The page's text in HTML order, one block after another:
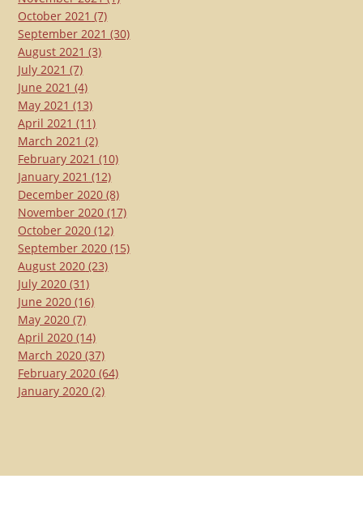
October 2021 (7)
September 2021 (30)
August 2021 (3)
July 2021 (7)
June 2021 (4)
May 2021 (13)
April 2021 (11)
March 2021 (2)
February 2021 (10)
January 2021 (12)
December 2020 (8)
November 2020 (17)
October 2020 (12)
September 2020 (15)
August 2020 (23)
July 2020 (31)
June 2020 (16)
May 2020 (7)
April 2020 (14)
March 2020 (37)
February 2020 (64)
January 2020 (2)